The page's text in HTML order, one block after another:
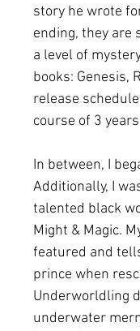
story he wrote
ending, they are
a level of
books: Genesis,
release
course of 3
In between, I
Additionally, I
talented black
Might & Magic.
featured and
prince when
Underworldling
underwater